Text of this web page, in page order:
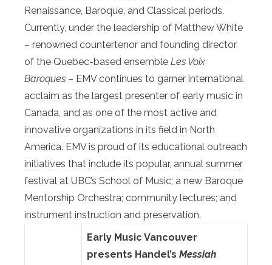
Renaissance, Baroque, and Classical periods.
Currently, under the leadership of Matthew White
– renowned countertenor and founding director
of the Quebec-based ensemble Les Voix
Baroques – EMV continues to garner international
acclaim as the largest presenter of early music in
Canada, and as one of the most active and
innovative organizations in its field in North
America. EMV is proud of its educational outreach
initiatives that include its popular, annual summer
festival at UBC’s School of Music; a new Baroque
Mentorship Orchestra; community lectures; and
instrument instruction and preservation.
Early Music Vancouver
presents Handel’s Messiah